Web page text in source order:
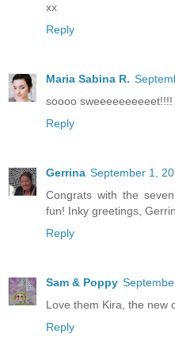
xx
Reply
Maria Sabina R.
soooo sweeeeeeeeeet!!!!
Reply
Gerrina September 1,
Congrats with the
fun! Inky greetings,
Reply
Sam & Poppy
Love them Kira, the new
Reply